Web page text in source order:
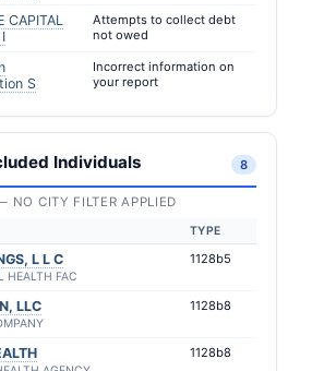
CAPITAL
Attempts to collect debt
not owed
S
Incorrect information on
your report
Individuals 8
NO CITY FILTER APPLIED
TYPE
L L C
HEALTH FAC
1128b5
LLC 1128b8
1128b8